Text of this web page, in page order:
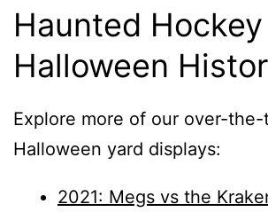
Haunted Hockey
Halloween
Explore more of our over-
Halloween yard displays:
2021: Megs vs the